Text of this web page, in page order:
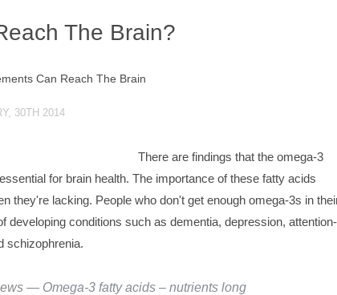
The Brain?
30TH 2014
There are findings that the omega-3
for brain health. The importance of these fatty acids
they're lacking. People who don't get enough omega-3s in
developing conditions such as dementia, depression, attention-
schizophrenia.
— Omega-3 fatty acids – nutrients long